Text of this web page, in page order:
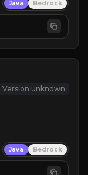
Java Bedrock
Version unknown
Java Bedrock